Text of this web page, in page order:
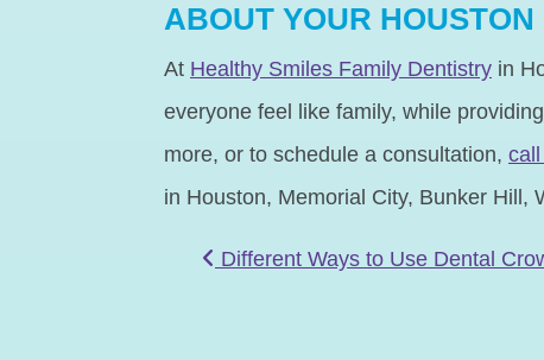
ABOUT YOUR HOUSTON
At Healthy Smiles Family Dentistry in
everyone feel like family, while
more, or to schedule a consultation,
in Houston, Memorial City, Bunker Hill,
POST
Different Ways to Use Dental